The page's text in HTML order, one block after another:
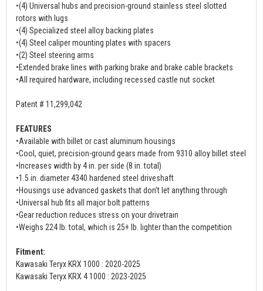
•(4) Universal hubs and precision-ground stainless steel slotted
rotors with lugs
•(4) Specialized steel alloy backing plates
•(4) Steel caliper mounting plates with spacers
•(2) Steel steering arms
•Extended brake lines with parking brake and brake cable brackets
•All required hardware, including recessed castle nut socket
Patent # 11,299,042
FEATURES
•Available with billet or cast aluminum housings
•Cool, quiet, precision-ground gears made from 9310 alloy billet steel
•Increases width by 4 in. per side (8 in. total)
•1.5 in. diameter 4340 hardened steel driveshaft
•Housings use advanced gaskets that don’t let anything through
•Universal hub fits all major bolt patterns
•Gear reduction reduces stress on your drivetrain
•Weighs 224 lb. total, which is 25+ lb. lighter than the competition
Fitment:
Kawasaki Teryx KRX 1000 : 2020-2025
Kawasaki Teryx KRX 4 1000 : 2023-2025